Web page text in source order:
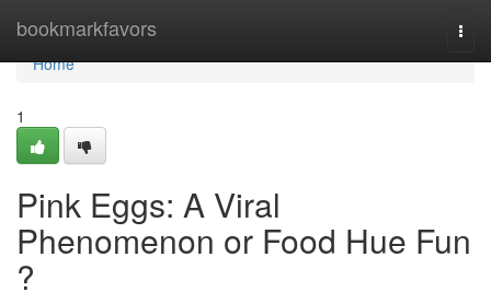
bookmarkfavors
Home
Home
1
Pink Eggs: A Viral
Phenomenon or Food Hue Fun
?